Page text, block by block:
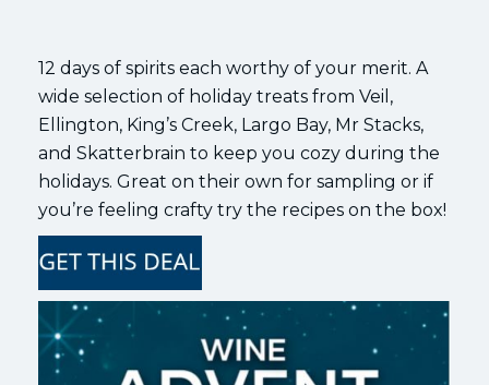
12 days of spirits each worthy of your merit. A
wide selection of holiday treats from Veil,
Ellington, King’s Creek, Largo Bay, Mr Stacks,
and Skatterbrain to keep you cozy during the
holidays. Great on their own for sampling or if
you’re feeling crafty try the recipes on the box!